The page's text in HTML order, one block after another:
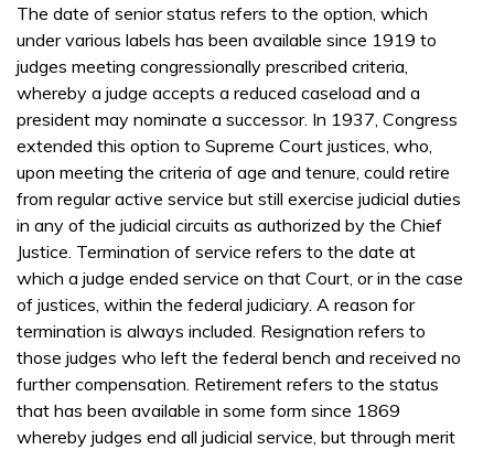
The date of senior status refers to the option, which
under various labels has been available since 1919 to
judges meeting congressionally prescribed criteria,
whereby a judge accepts a reduced caseload and a
president may nominate a successor. In 1937, Congress
extended this option to Supreme Court justices, who,
upon meeting the criteria of age and tenure, could retire
from regular active service but still exercise judicial duties
in any of the judicial circuits as authorized by the Chief
Justice. Termination of service refers to the date at
which a judge ended service on that Court, or in the case
of justices, within the federal judiciary. A reason for
termination is always included. Resignation refers to
those judges who left the federal bench and received no
further compensation. Retirement refers to the status
that has been available in some form since 1869
whereby judges end all judicial service, but through merit